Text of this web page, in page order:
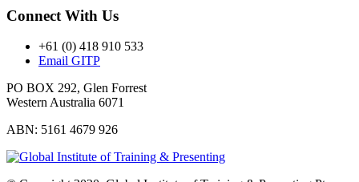
Connect With Us
+61 (0) 418 910 533
Email GITP
PO BOX 292, Glen Forrest
Western Australia 6071
ABN: 5161 4679 926